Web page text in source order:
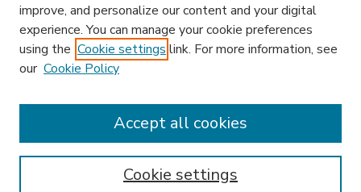
Enter search terms:
improve, and personalize our content and your digital
experience. You can manage your cookie preferences
using the Cookie settings link. For more information, see
our Cookie Policy
Cookie settings
Accept all cookies